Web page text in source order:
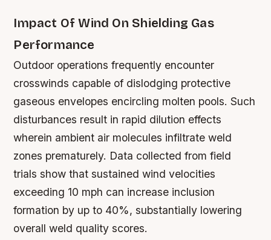
Impact Of Wind On Shielding Gas
Performance
Outdoor operations frequently encounter
crosswinds capable of dislodging protective
gaseous envelopes encircling molten pools. Such
disturbances result in rapid dilution effects
wherein ambient air molecules infiltrate weld
zones prematurely. Data collected from field
trials show that sustained wind velocities
exceeding 10 mph can increase inclusion
formation by up to 40%, substantially lowering
overall weld quality scores.